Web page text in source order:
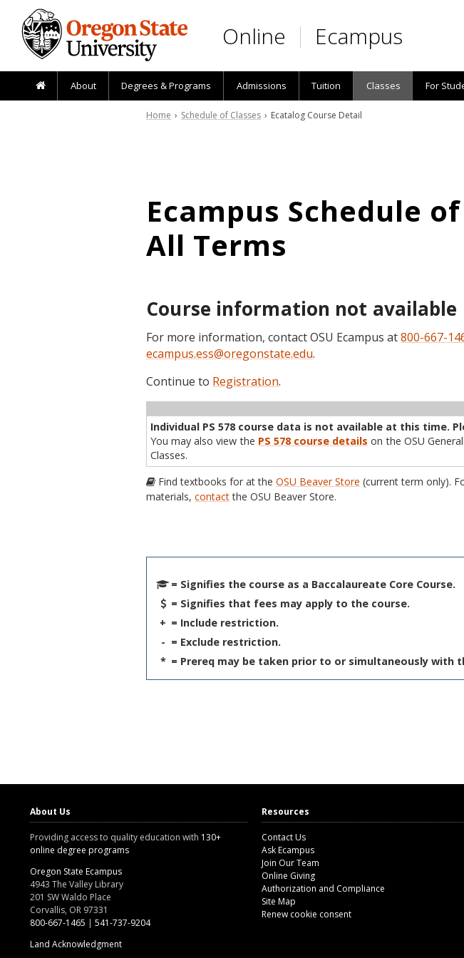
Skip to main content
Online Ecampus
About Degrees & Programs Admissions Tuition Classes For
Home › Schedule of Classes › Ecatalog Course Detail
Ecampus Schedule
All Terms
Course information not available
For more information, contact OSU Ecampus at800-667-
ecampus.ess@oregonstate.edu.
Continue to Registration.
Individual PS 578 course data is not available at this time.
You may also view the PS 578 course details on the OSU
Classes.
Find textbooks for at theOSU Beaver Store (current term only).
materials,contactthe OSU Beaver Store.
= Signifies the course as a Baccalaureate Core Course.
= Signifies that fees may apply to the course.
+ = Include restriction.
- = Exclude restriction.
* = Prereq may be taken prior to or simultaneously with
About Us
Providing access to quality education with 130+
online degree programs
Oregon State Ecampus
4943 The Valley Library
201 SW Waldo Place
Corvallis, OR 97331
800-667-1465 | 541-737-9204
Land Acknowledgment
Resources
Contact Us
Ask Ecampus
Join Our Team
Online Giving
Authorization and Compliance
Site Map
Renew cookie consent